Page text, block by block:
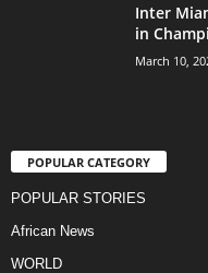
Inter
in
March 10,
POPULAR CATEGORY
POPULAR STORIES
African News
WORLD